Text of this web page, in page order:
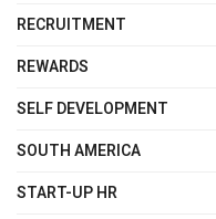
RECRUITMENT
REWARDS
SELF DEVELOPMENT
SOUTH AMERICA
START-UP HR